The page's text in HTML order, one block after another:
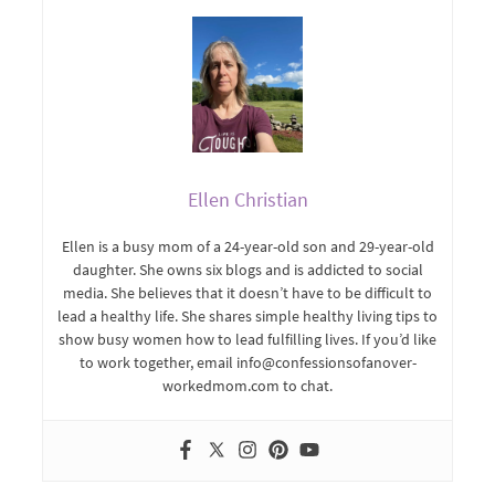
Ellen Christian
Ellen is a busy mom of a 24-year-old son and 29-year-old
daughter. She owns six blogs and is addicted to social
media. She believes that it doesn’t have to be difficult to
lead a healthy life. She shares simple healthy living tips to
show busy women how to lead fulfilling lives. If you’d like
to work together, email info@confessionsofanover-
workedmom.com to chat.